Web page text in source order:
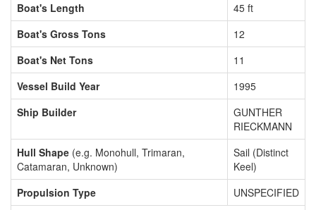
Boat's Length
45 ft
Boat's Gross Tons
12
Boat's Net Tons
11
Vessel Build Year
1995
Ship Builder
GUNTHER
RIECKMANN
Hull Shape (e.g. Monohull, Trimaran,
Catamaran, Unknown)
Sail (Distinct
Keel)
Propulsion Type
UNSPECIFIED